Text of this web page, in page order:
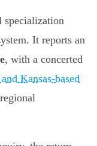
specialization
It reports an
, with a concerted
Kansas-based